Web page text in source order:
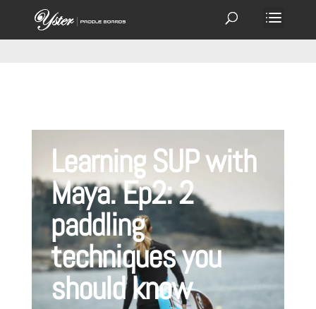
Learning SUP with
Maya. Ep2: 2
paddling
techniques you
should know